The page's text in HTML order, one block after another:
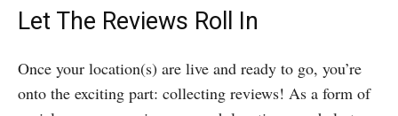
Let The Reviews Roll In
Once your location(s) are live and ready to go, you’re
onto the exciting part: collecting reviews! As a form of